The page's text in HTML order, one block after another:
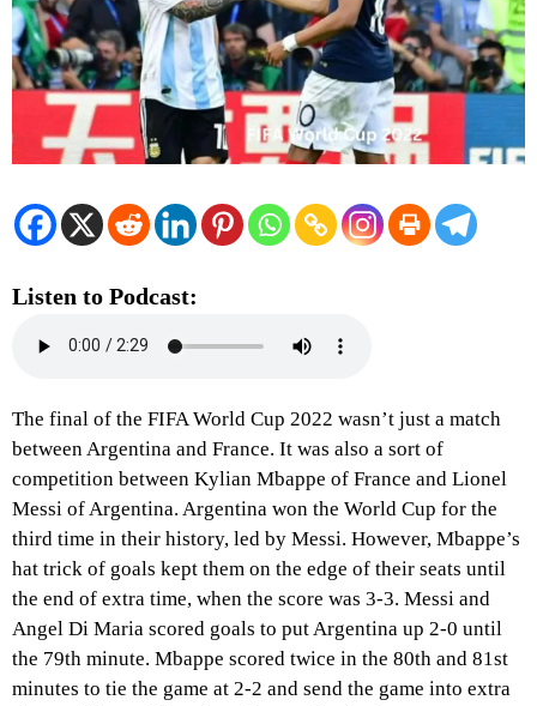
Listen to Podcast:
The final of the FIFA World Cup 2022 wasn’t just a match
between Argentina and France. It was also a sort of
competition between Kylian Mbappe of France and Lionel
Messi of Argentina. Argentina won the World Cup for the
third time in their history, led by Messi. However, Mbappe’s
hat trick of goals kept them on the edge of their seats until
the end of extra time, when the score was 3-3. Messi and
Angel Di Maria scored goals to put Argentina up 2-0 until
the 79th minute. Mbappe scored twice in the 80th and 81st
minutes to tie the game at 2-2 and send the game into extra